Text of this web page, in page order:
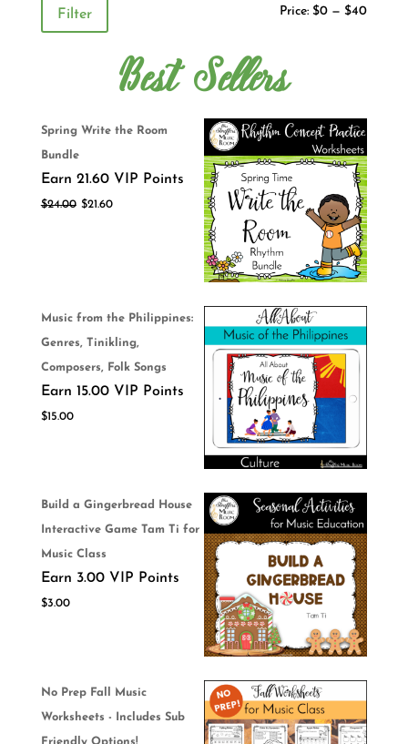
Filter Price:$0 —$40
Best Sellers
Spring Write the Room
Bundle
Earn 21.60 VIP Points
$24.00 $21.60
Music from the Philippines:
Genres, Tinikling,
Composers, Folk Songs
Earn 15.00 VIP Points
$15.00
Build a Gingerbread House
Interactive Game Tam Ti for
Music Class
Earn 3.00 VIP Points
$3.00
No Prep Fall Music
Worksheets - Includes Sub